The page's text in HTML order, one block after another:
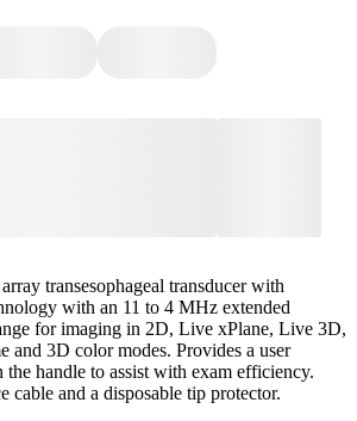
transesophageal transducer with
with an 11 to 4 MHz extended
for imaging in 2D, Live xPlane, Live 3D,
and 3D color modes. Provides a user
handle to assist with exam efficiency.
cable and a disposable tip protector.